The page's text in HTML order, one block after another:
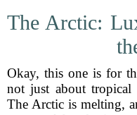
The Arctic:
Okay, this one is for
not just about
The Arctic is melting,